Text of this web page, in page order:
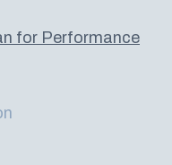
for Performance